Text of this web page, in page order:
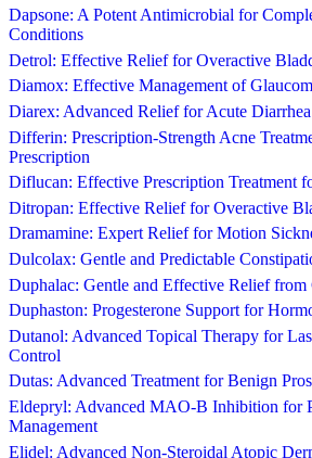
Dapsone: A Potent Antimicrobial for
Conditions
Detrol: Effective Relief for Overactive
Diamox: Effective Management of
Diarex: Advanced Relief for Acute
Differin: Prescription-Strength Acne
Prescription
Diflucan: Effective Prescription Treatment
Ditropan: Effective Relief for Overactive
Dramamine: Expert Relief for Motion
Dulcolax: Gentle and Predictable
Duphalac: Gentle and Effective Relief
Duphaston: Progesterone Support for
Dutanol: Advanced Topical Therapy for
Control
Dutas: Advanced Treatment for Benign
Eldepryl: Advanced MAO-B Inhibition for
Management
Elidel: Advanced Non-Steroidal Atopic